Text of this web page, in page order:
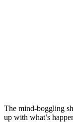
The mind-boggling
up with what’s